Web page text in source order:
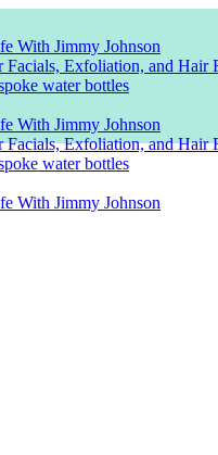
With Jimmy Johnson
Exfoliation, and Hair
water bottles
With Jimmy Johnson
Exfoliation, and Hair
water bottles
With Jimmy Johnson